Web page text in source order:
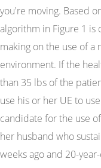
you're moving. Based
algorithm in Figure 1
making on the use of
environment. If the
than 35 lbs of the
use his or her UE to
candidate for the use
her husband who
weeks ago and 20-